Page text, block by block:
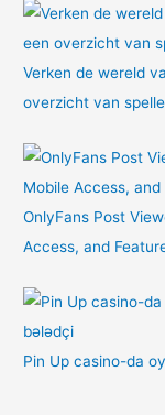
Verken de wereld
overzicht van
OnlyFans Post
Access, and
Pin Up casino-da